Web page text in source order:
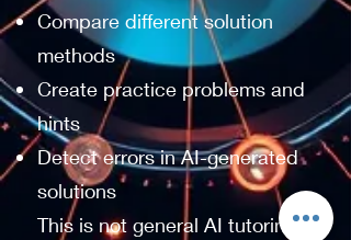
Compare different solution
methods
Create practice problems and
hints
Detect errors in AI-generated
solutions
This is not general AI tutoring.